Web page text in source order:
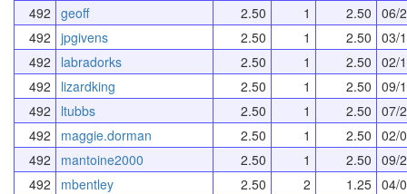
492 geoff 2.50 1 2.50 06/
492 jpgivens 2.50 1 2.50 03/
492
labradorks 2.50 1 2.50 02/
492
lizardking 2.50 1 2.50 09/
492
ltubbs 2.50 1 2.50 07/
492
maggie.dorman 2.50 1 2.50 02/
492
mantoine2000 2.50 1 2.50 09/
492
mbentley 2.50 2 1.25 04/